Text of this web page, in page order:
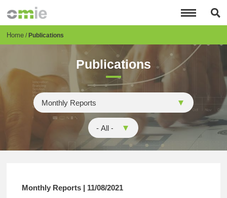
content
Breadcrumb
Home Publications
Publications
Monthly Reports | 11/08/2021